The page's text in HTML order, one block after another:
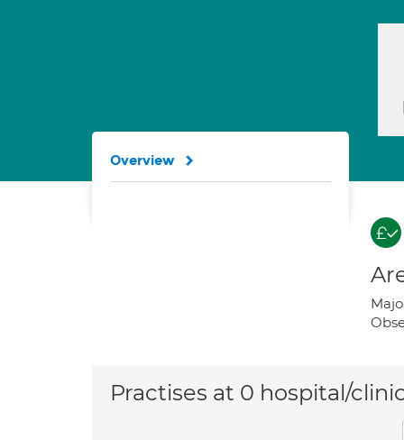
Overview
Practises at 0 hospital/